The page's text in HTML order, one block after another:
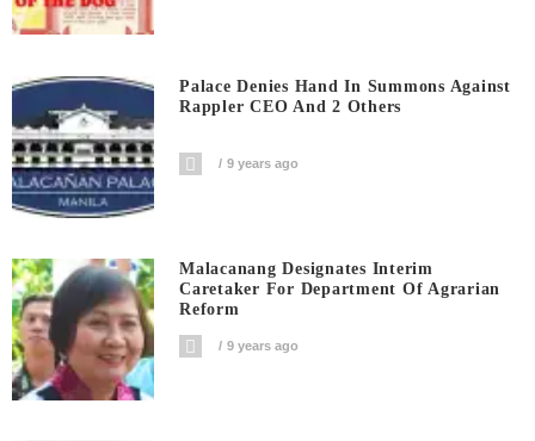
Palace Denies Hand In Summons Against
Rappler CEO And 2 Others
9 years ago
Malacanang Designates Interim
Caretaker For Department Of Agrarian
Reform
9 years ago